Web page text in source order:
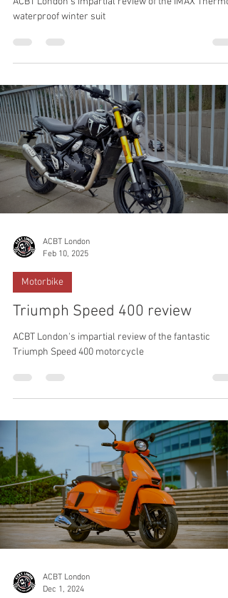
review
ACBT London's impartial review of the IMAX Thermo
ACBT London
Feb 10, 2025
Motorbike
Triumph Speed 400 review
ACBT London's impartial review of the fantastic